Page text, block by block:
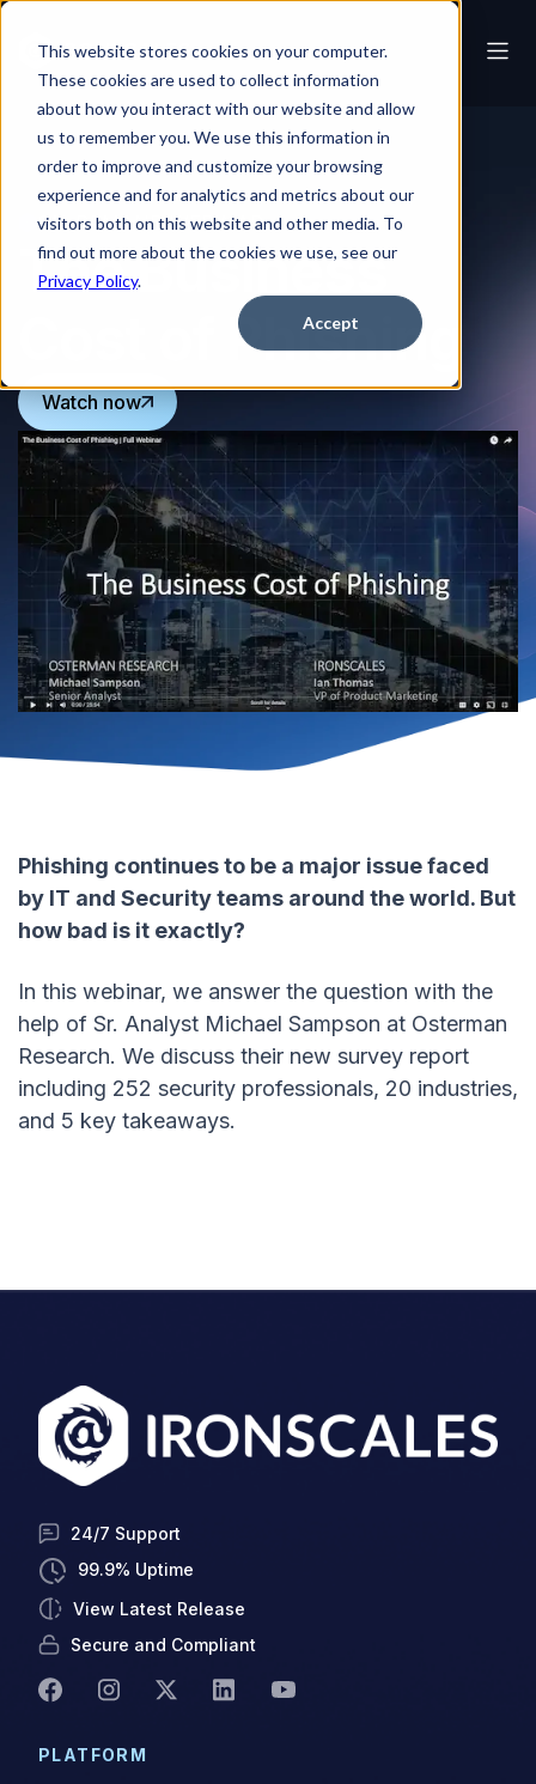
This website stores cookies on your computer.
These cookies are used to collect information
about how you interact with our website and allow
us to remember you. We use this information in
order to improve and customize your browsing
experience and for analytics and metrics about our
visitors both on this website and other media. To
find out more about the cookies we use, see our
Privacy Policy.
Accept
ON-DEMAND WEBINAR
The Business
Cost of Phishing
Watch now
Phishing continues to be a major issue faced
by IT and Security teams around the world. But
how bad is it exactly?
In this webinar, we answer the question with the
help of Sr. Analyst Michael Sampson at Osterman
Research. We discuss their new survey report
including 252 security professionals, 20 industries,
and 5 key takeaways.
24/7 Support
99.9% Uptime
View Latest Release
Secure and Compliant
PLATFORM